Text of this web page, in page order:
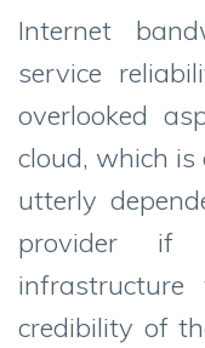
Internet
service
overlooked
cloud, which is
utterly
provider
credibility of